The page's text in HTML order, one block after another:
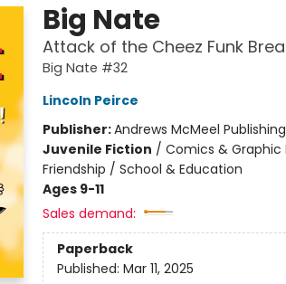
Big Nate
Attack of the Cheez Funk
Big Nate #32
Lincoln Peirce
Publisher:Andrews McMeel Publishing
Juvenile Fiction / Comics &
Friendship / School & Education
Ages 9-11
Sales demand:
Paperback
Published: Mar 11, 2025